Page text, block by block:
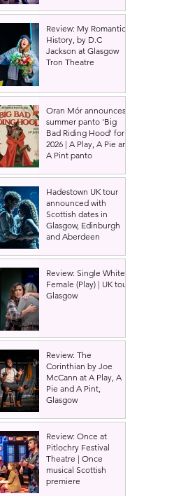
Review: My Romantic
History, by D.C
Jackson at Glasgow
Tron Theatre
Oran Mór announces
summer panto 'Big
Bad Riding Hood' for
2026 | A Play, A Pie and
A Pint panto
Hadestown UK tour
announced with
Scottish dates in
Glasgow, Edinburgh
and Aberdeen
Review: Single White
Female (Play) | UK tour,
Glasgow
Review: The
Corinthian by Joe
McCann at A Play, A
Pie and A Pint,
Glasgow
Review: Once at
Pitlochry Festival
Theatre | Once
musical Scottish
premiere